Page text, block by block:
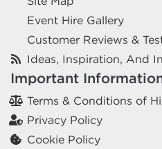
Event Hire Gallery
Customer Reviews &
Ideas, Inspiration, And
Important
Terms & Conditions of
Privacy Policy
Cookie Policy